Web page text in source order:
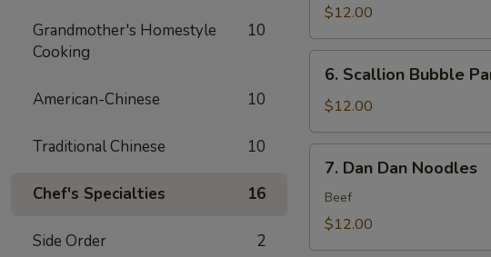
Grandmother's Homestyle
Cooking
10
American-Chinese 10
Traditional Chinese 10
Chef's Specialties 16
Side Order 2
Flounder
Fish
Rolls
(6)
$12.00
Scallion
Bubble
Pancakes
(2)
6. Scallion Bubble
$12.00
Dan
Dan
Noodles
7. Dan Dan Noodles
Beef
$12.00